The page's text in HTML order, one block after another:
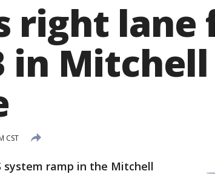
right lane
in Mitchell
CST
system ramp in the Mitchell